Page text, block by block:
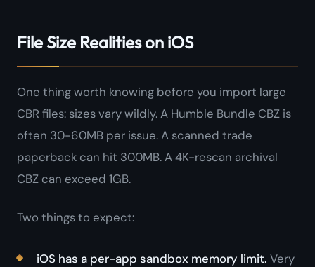
File Size Realities on iOS
One thing worth knowing before you import large
CBR files: sizes vary wildly. A Humble Bundle CBZ is
often 30-60MB per issue. A scanned trade
paperback can hit 300MB. A 4K-rescan archival
CBZ can exceed 1GB.
Two things to expect:
iOS has a per-app sandbox memory limit. Very